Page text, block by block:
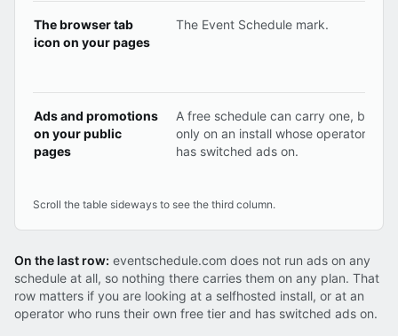
The browser tab
icon on your pages
The Event Schedule mark.
Ads and promotions
on your public
pages
A free schedule can carry one, but
only on an install whose operator
has switched ads on.
Scroll the table sideways to see the third column.
On the last row: eventschedule.com does not run ads on any
schedule at all, so nothing there carries them on any plan. That
row matters if you are looking at a selfhosted install, or at an
operator who runs their own free tier and has switched ads on.